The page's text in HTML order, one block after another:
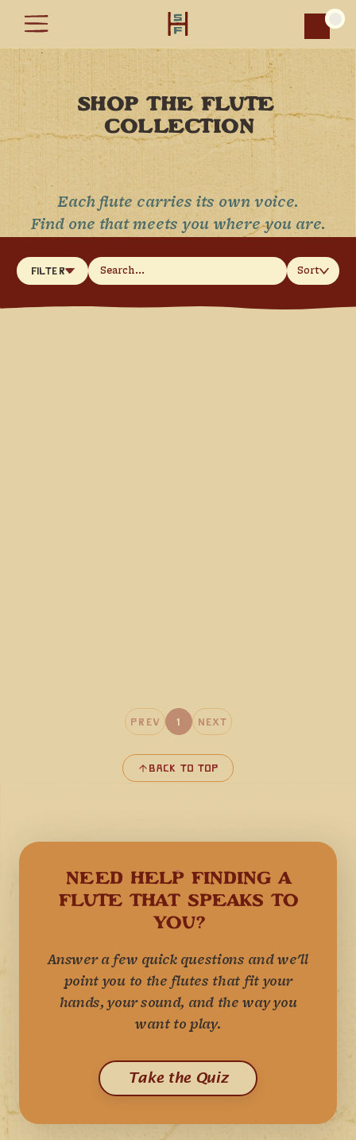
SHOP THE FLUTE
COLLECTION
Each flute carries its own voice.
Find one that meets you where you are.
Filter Sort
Prev 1 Next
Back to Top
NEED HELP FINDING A
FLUTE THAT SPEAKS TO
YOU?
Answer a few quick questions and we'll
point you to the flutes that fit your
hands, your sound, and the way you
want to play.
Take the Quiz